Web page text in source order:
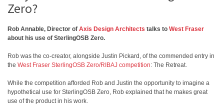
Zero?
Rob Annable, Director of Axis Design Architects talks to West Fraser
about his use of SterlingOSB Zero.
Rob was the co-creator, alongside Justin Pickard, of the commended entry in
the West Fraser SterlingOSB Zero/RIBAJ competition: The Retreat.
While the competition afforded Rob and Justin the opportunity to imagine a
hypothetical use for SterlingOSB Zero, Rob explained that he makes great
use of the product in his work.